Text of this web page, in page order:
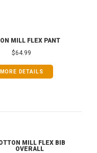
MILL FLEX PANT
$64.99
MORE DETAILS
MILL FLEX BIB
OVERALL